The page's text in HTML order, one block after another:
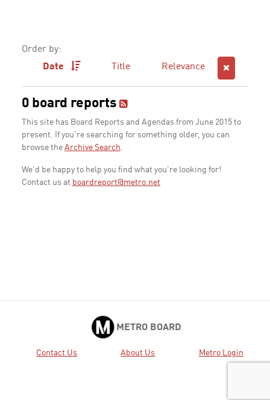
Order by:
Date
Title Relevance
0 board reports
This site has Board Reports and Agendas from June 2015 to
present. If you're searching for something older, you can
browse the Archive Search.
We'd be happy to help you find what you're looking for!
Contact us at boardreport@metro.net
METRO BOARD
Contact Us About Us Metro Login